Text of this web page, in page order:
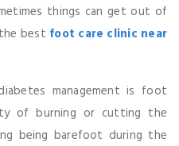
things can get out of
best foot care clinic near
management is foot
of burning or cutting the
being barefoot during the